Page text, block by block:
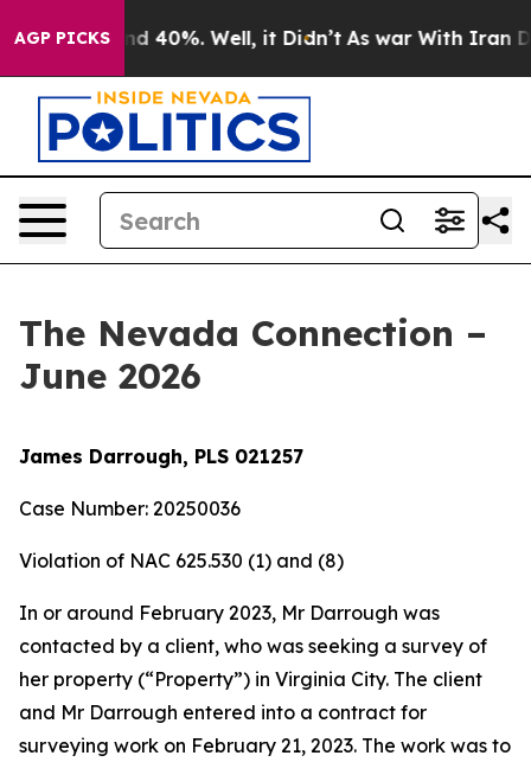
AGP PICKS
Around 40%. Well, it Didn’t As war With Iran
The Nevada Connection –
June 2026
James Darrough, PLS 021257
Case Number: 20250036
Violation of NAC 625.530 (1) and (8)
In or around February 2023, Mr Darrough was
contacted by a client, who was seeking a survey of
her property (“Property”) in Virginia City. The client
and Mr Darrough entered into a contract for
surveying work on February 21, 2023. The work was to